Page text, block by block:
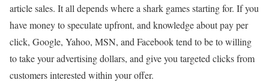
article sales. It all depends where a shark games starting for. If you
have money to speculate upfront, and knowledge about pay per
click, Google, Yahoo, MSN, and Facebook tend to be to willing
to take your advertising dollars, and give you targeted clicks from
customers interested within your offer.